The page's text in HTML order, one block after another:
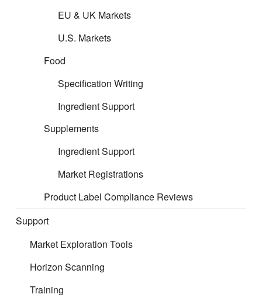
EU & UK Markets
U.S. Markets
Food
Specification Writing
Ingredient Support
Supplements
Ingredient Support
Market Registrations
Product Label Compliance Reviews
Support
Market Exploration Tools
Horizon Scanning
Training
Please follow the links below to
access the guidance per product
area:
Formulated Filing